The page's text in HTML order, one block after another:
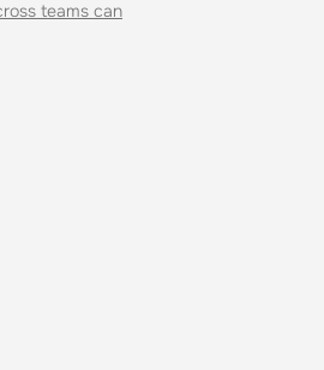
teams can